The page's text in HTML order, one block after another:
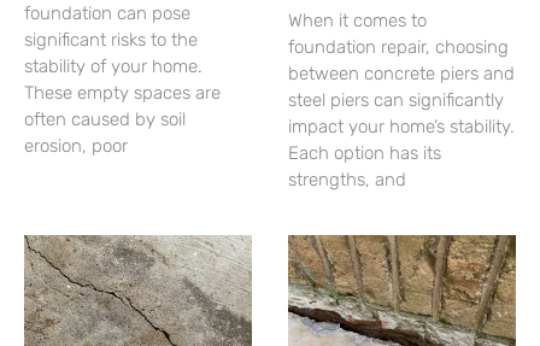
foundation can pose
significant risks to the
stability of your home.
These empty spaces are
often caused by soil
erosion, poor
When it comes to
foundation repair, choosing
between concrete piers and
steel piers can significantly
impact your home’s stability.
Each option has its
strengths, and